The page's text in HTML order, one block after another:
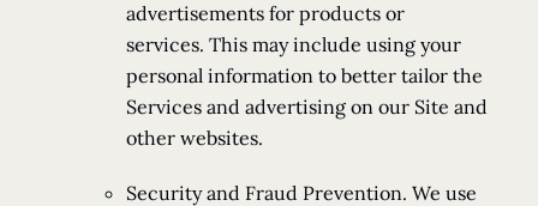
advertisements for products or
services. This may include using your
personal information to better tailor the
Services and advertising on our Site and
other websites.
Security and Fraud Prevention. We use